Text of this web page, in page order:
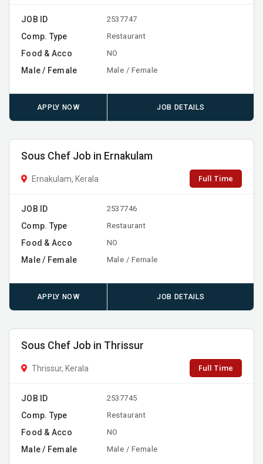
JOB ID 2537747
Comp. Type Restaurant
Food & Acco NO
Male / Female Male / Female
APPLY NOW JOB DETAILS
Sous Chef Job in Ernakulam
Ernakulam, Kerala Full Time
JOB ID 2537746
Comp. Type Restaurant
Food & Acco NO
Male / Female Male / Female
APPLY NOW JOB DETAILS
Sous Chef Job in Thrissur
Thrissur, Kerala Full Time
JOB ID 2537745
Comp. Type Restaurant
Food & Acco NO
Male / Female Male / Female